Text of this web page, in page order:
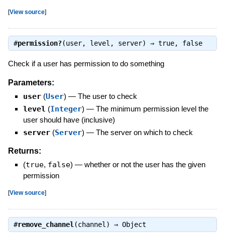
[View source]
#permission?(user, level, server) ⇒ true, false
Check if a user has permission to do something
Parameters:
user (User) — The user to check
level (Integer) — The minimum permission level the
user should have (inclusive)
server (Server) — The server on which to check
Returns:
(true, false) — whether or not the user has the given
permission
[View source]
#remove_channel (channel) ⇒ Object